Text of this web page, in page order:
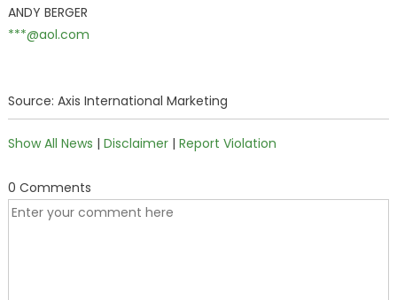
ANDY BERGER
***@aol.com
Source: Axis International Marketing
Show All News | Disclaimer| Report Violation
0 Comments